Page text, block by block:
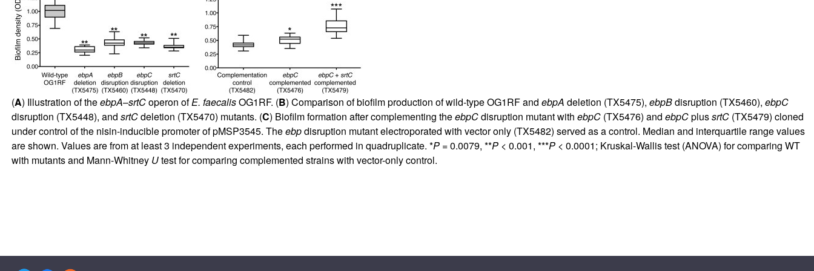
(A) Illustration of theebpA–srtCoperon ofE. faecalisOG1RF. (B) Comparison of biofilm production of wild-type OG1RF and ebpA deletion (TX5475), ebpBdisruption (TX5460), ebpC
disruption (TX5448), and srtCdeletion (TX5470) mutants. (C) Biofilm formation after complementing theebpCdisruption mutant with ebpC(TX5476) and ebpCplussrtC(TX5479) cloned
under control of the nisin-inducible promoter of pMSP3545. Theebpdisruption mutant electroporated with vector only (TX5482) served as a control. Median and interquartile range values
are shown. Values are from at least 3 independent experiments, each performed in quadruplicate. *P= 0.0079, **P< 0.001, ***P< 0.0001; Kruskal-Wallis test (ANOVA) for comparing WT
with mutants and Mann-Whitney Utest for comparing complemented strains with vector-only control.